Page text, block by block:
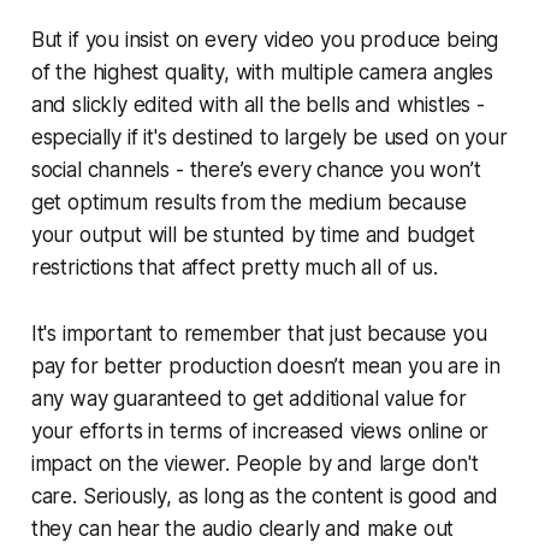
But if you insist on every video you produce being
of the highest quality, with multiple camera angles
and slickly edited with all the bells and whistles -
especially if it's destined to largely be used on your
social channels - there’s every chance you won’t
get optimum results from the medium because
your output will be stunted by time and budget
restrictions that affect pretty much all of us.
It's important to remember that just because you
pay for better production doesn’t mean you are in
any way guaranteed to get additional value for
your efforts in terms of increased views online or
impact on the viewer. People by and large don't
care. Seriously, as long as the content is good and
they can hear the audio clearly and make out